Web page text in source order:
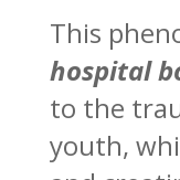
This
hospital
to the
youth,